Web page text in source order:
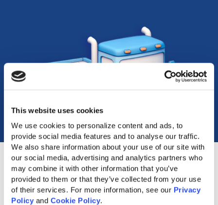
This website uses cookies
We use cookies to personalize content and ads, to
provide social media features and to analyse our traffic.
We also share information about your use of our site with
our social media, advertising and analytics partners who
may combine it with other information that you’ve
provided to them or that they’ve collected from your use
of their services. For more information, see our Privacy
Policy and Cookie Policy.
Popular Accessories